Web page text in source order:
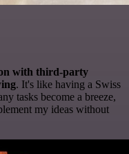
with third-party
. It's like having a Swiss
tasks become a breeze,
my ideas without